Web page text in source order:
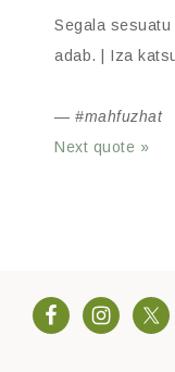
Segala sesuatu
adab. | Iza
— #mahfuzhat
Next quote »